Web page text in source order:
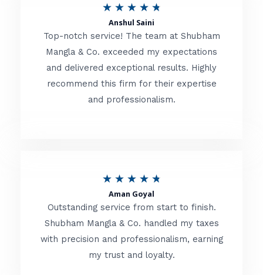
o
f
★ ★ ★ ★ ★
t
e
d
t
f
Anshul Saini
Top-notch service! The team at Shubham
Mangla & Co. exceeded my expectations
and delivered exceptional results. Highly
recommend this firm for their expertise
and professionalism.
★ ★ ★ ★ ★
t
e
d
Aman Goyal
Outstanding service from start to finish.
Shubham Mangla & Co. handled my taxes
with precision and professionalism, earning
my trust and loyalty.